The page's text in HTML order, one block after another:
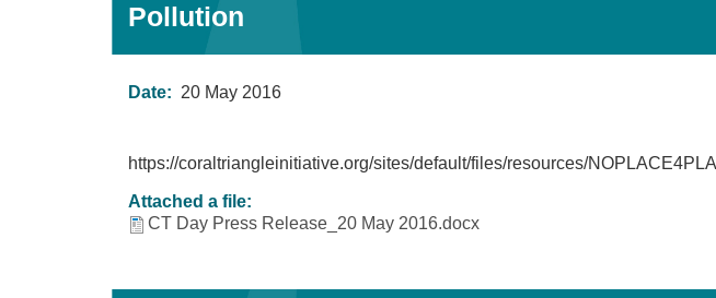
Pollution
Date: 20 May 2016
https://coraltriangleinitiative.org/sites/default/files/resources/
Attached a file:
CT Day Press Release_20 May 2016.docx